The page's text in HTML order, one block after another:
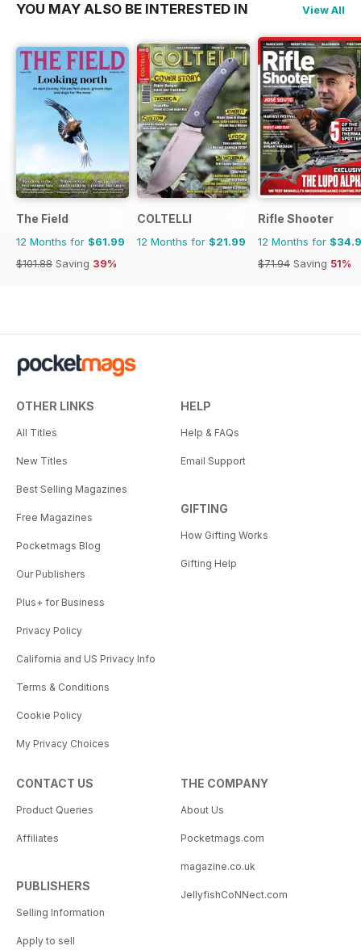
YOU MAY ALSO BE INTERESTED IN View All
The Field
12 Months for $61.99
$101.88 Saving 39%
COLTELLI
12 Months for $21.99
Rifle Shooter
12 Months for
$71.94 Saving 51%
OTHER LINKS
All Titles
New Titles
Best Selling Magazines
Free Magazines
Pocketmags Blog
Our Publishers
Plus+ for Business
Privacy Policy
California and US Privacy Info
Terms & Conditions
Cookie Policy
My Privacy Choices
HELP
Help & FAQs
Email Support
GIFTING
How Gifting Works
Gifting Help
CONTACT US
Product Queries
Affiliates
PUBLISHERS
Selling Information
Apply to sell
THE COMPANY
About Us
Pocketmags.com
magazine.co.uk
JellyfishCoNNect.com